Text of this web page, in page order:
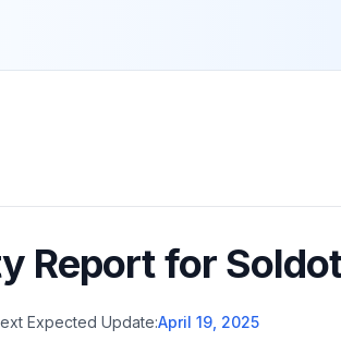
Report for
Expected Update:April 19, 2025